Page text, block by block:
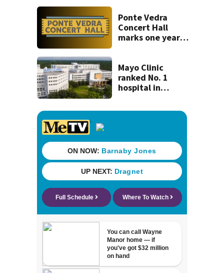
Ponte Vedra
Concert Hall
marks one year
performances on
Aug. 29
Mayo Clinic
ranked No. 1
hospital in